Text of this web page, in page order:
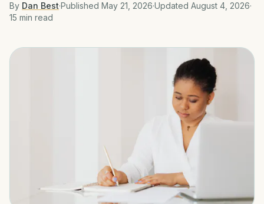
By Dan Best·Published May 21, 2026·Updated August 4, 2026·
15 min read